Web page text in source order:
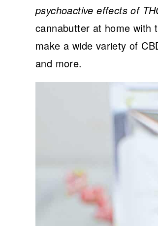
psychoactive effects of
cannabutter at home with
make a wide variety of
and more.